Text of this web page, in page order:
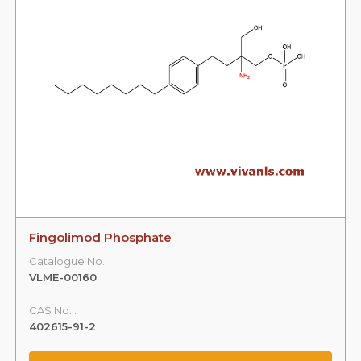
Fingolimod Phosphate
Catalogue No.:
VLME-00160
CAS No. :
402615-91-2